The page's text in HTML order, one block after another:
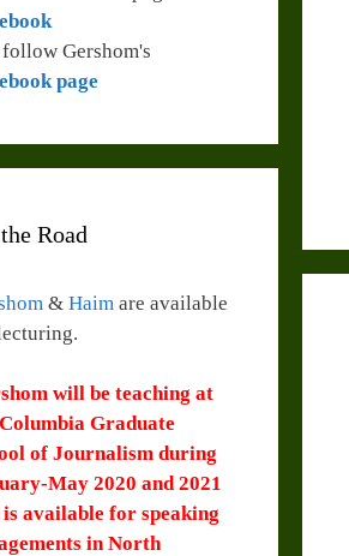
Gershom's
page
Road
& Haim are available
will be teaching at
Graduate
of Journalism during
May 2020 and 2021
is available for speaking
in North